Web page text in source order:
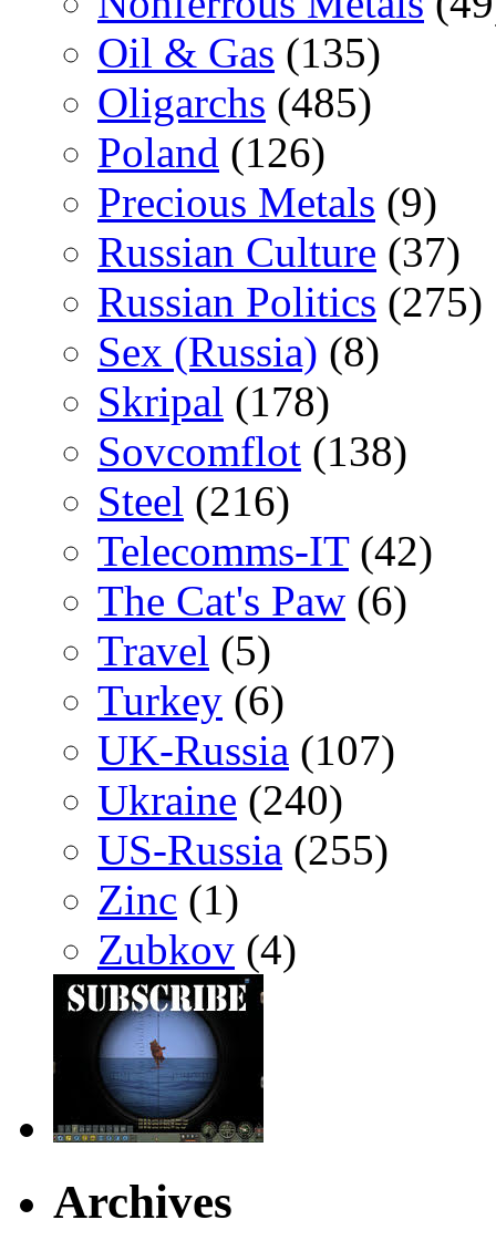
Oil & Gas (135)
Oligarchs (485)
Poland (126)
Precious Metals (9)
Russian Culture (37)
Russian Politics (275)
Sex (Russia) (8)
Skripal (178)
Sovcomflot (138)
Steel (216)
Telecomms-IT(42)
The Cat's Paw (6)
Travel (5)
Turkey (6)
UK-Russia (107)
Ukraine (240)
US-Russia (255)
Zinc (1)
Zubkov (4)
Archives